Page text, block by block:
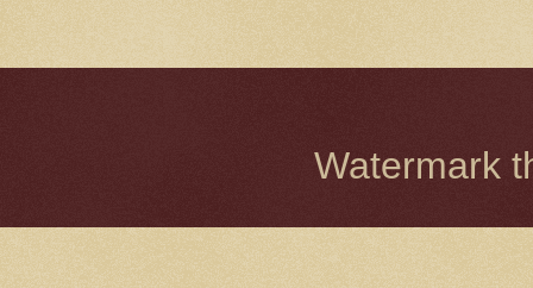
Watermark